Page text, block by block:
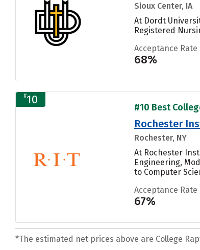
Sioux Center, IA
At Dordt
Registered
Acceptance Rate
68%
#10
#10 Best
Rochester
Rochester, NY
At Rochester
Engineering,
to Computer
Acceptance Rate
67%
*The estimated net prices above are College